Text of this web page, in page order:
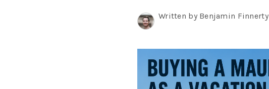
Written by Benjamin Finnerty